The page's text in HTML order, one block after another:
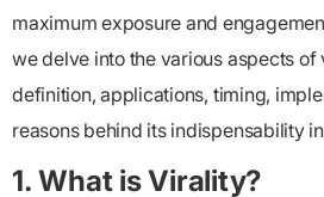
maximum exposure and
we delve into the various aspects
definition, applications, timing,
reasons behind its indispensability
1. What is Virality?